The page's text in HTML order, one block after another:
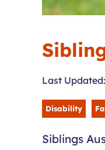
Last
Disability
Siblings